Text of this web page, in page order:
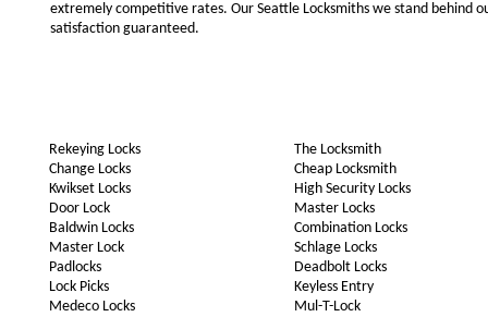
extremely competitive rates. Our Seattle Locksmiths we stand behind
satisfaction guaranteed.
Rekeying Locks
Change Locks
Kwikset Locks
Door Lock
Baldwin Locks
Master Lock
Padlocks
Lock Picks
Medeco Locks
The Locksmith
Cheap Locksmith
High Security Locks
Master Locks
Combination Locks
Schlage Locks
Deadbolt Locks
Keyless Entry
Mul-T-Lock